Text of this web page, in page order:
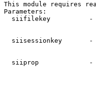
This module requires
Parameters:
siifilekey
siisessionkey
siiprop             -